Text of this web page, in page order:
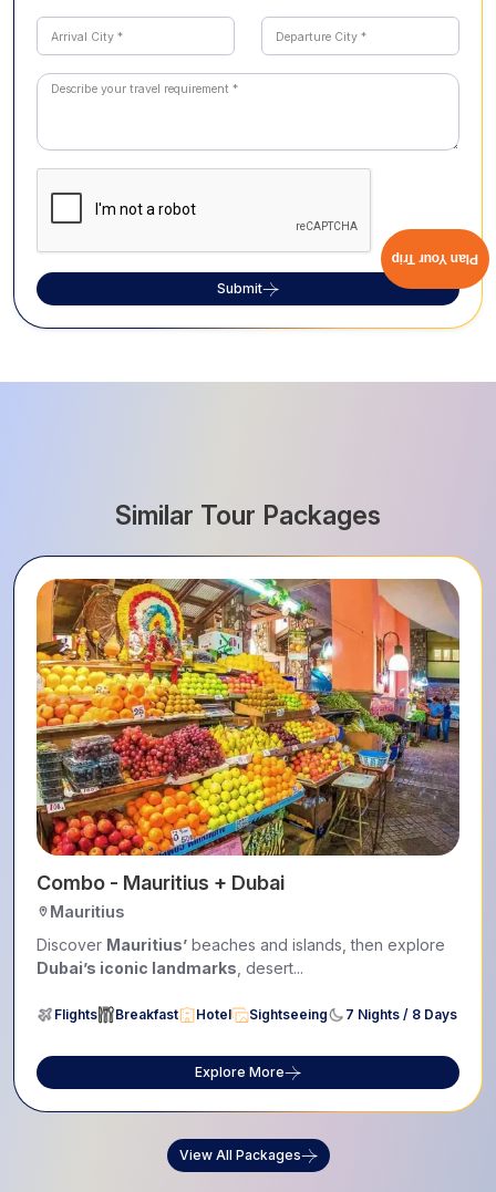
Submit
Similar Tour Packages
Combo - Mauritius + Dubai
Mauritius
Discover Mauritius’ beaches and islands, then explore
Dubai’s iconic landmarks , desert...
Flights Breakfast Hotel Sightseeing 7 Nights / 8 Days
Explore More
View All Packages
Plan Your Trip